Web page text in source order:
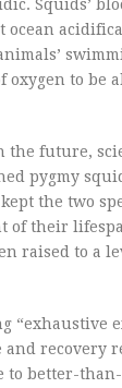
Squids’
ocean
to be
future,
pygmy
the two
of their
raised to a
“exhaustive
and recovery
better-